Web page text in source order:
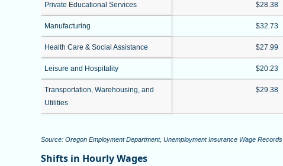
Private Educational Services $28.38
Manufacturing $32.73
Health Care & Social Assistance $27.99
Leisure and Hospitality $20.23
Transportation, Warehousing, and
Utilities
$29.38
Source: Oregon Employment Department, Unemployment Insurance Wage Records
Shifts in Hourly Wages